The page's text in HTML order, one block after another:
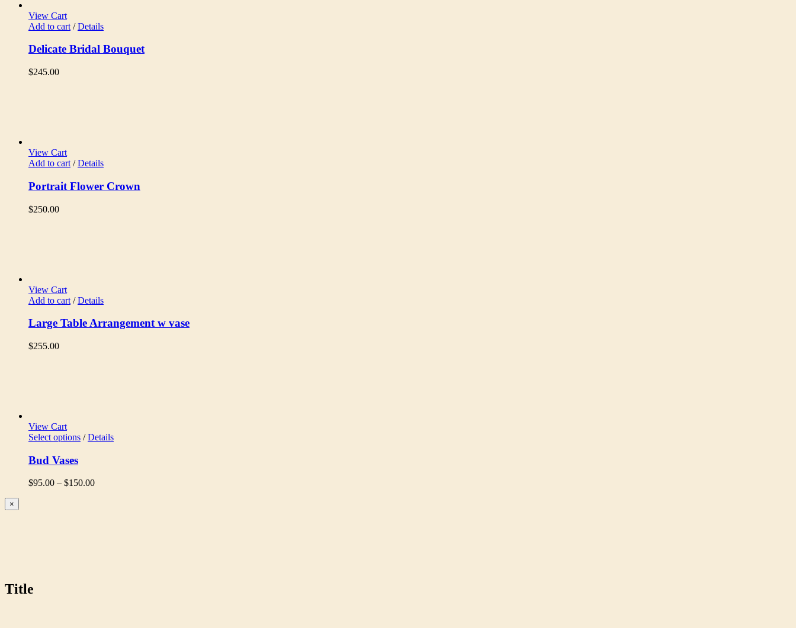
View Cart
Add to cart / Details
Delicate Bridal Bouquet
$245.00
View Cart
Add to cart / Details
Portrait Flower Crown
$250.00
View Cart
Add to cart / Details
Large Table Arrangement w vase
$255.00
View Cart
Select options / Details
Bud Vases
$95.00 – $150.00Price
Close
product
×
Title